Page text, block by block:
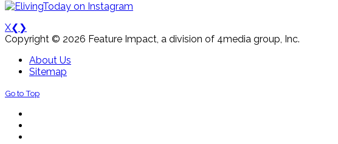
X❮ ❯
Copyright © 2026 Feature Impact, a division of 4media group, Inc.
About Us
Sitemap
Go to Top